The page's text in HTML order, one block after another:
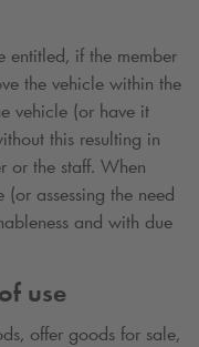
entitled, if the member
the vehicle within the
vehicle (or have it
this resulting in
or the staff. When
assessing the need
and with due
use
offer goods for sale,